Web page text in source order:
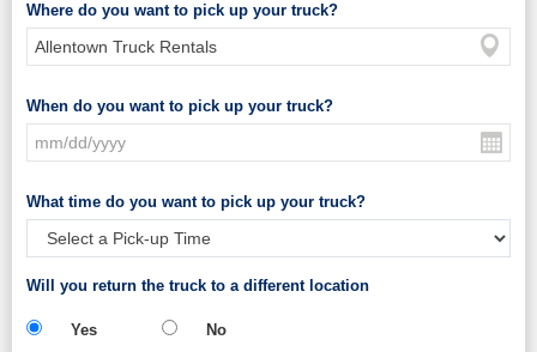
Where do you want to pick up your truck?
When do you want to pick up your truck?
What time do you want to pick up your truck?
Will you return the truck to a different location
Yes No